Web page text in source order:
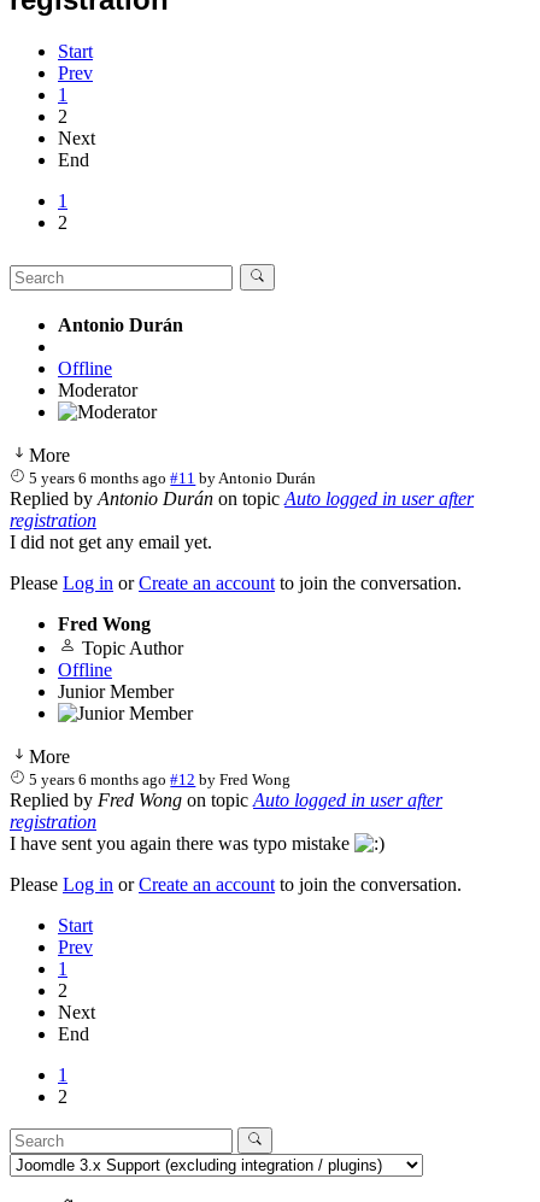
Start
Prev
1
2
Next
End
1
2
Antonio Durán
Offline
Moderator
More
5 years 6 months ago #11 byAntonio Durán
Replied by Antonio Durán on topic Auto logged in user after
registration
I did not get any email yet.
Please Log in orCreate an account to join the conversation.
Fred Wong
Topic Author
Offline
Junior Member
More
5 years 6 months ago #12 byFred Wong
Replied by Fred Wong on topic Auto logged in user after
registration
I have sent you again there was typo mistake
Please Log in orCreate an account to join the conversation.
Start
Prev
1
2
Next
End
1
2